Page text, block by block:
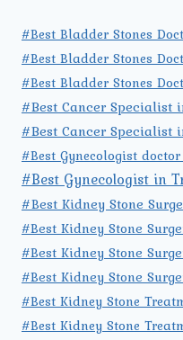
#Best Bladder Stones
#Best Bladder Stones
#Best Bladder Stones
#Best Cancer Specialist
#Best Cancer Specialist
#Best Gynecologist
#Best Gynecologist in
#Best Kidney Stone
#Best Kidney Stone
#Best Kidney Stone
#Best Kidney Stone
#Best Kidney Stone
#Best Kidney Stone